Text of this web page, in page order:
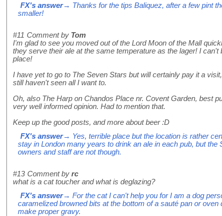
FX's answer→ Thanks for the tips Baliquez, after a few pint
smaller!
#11 Comment by Tom
I'm glad to see you moved out of the Lord Moon of the Mall
they serve their ale at the same temperature as the lager! I
place!
I have yet to go to The Seven Stars but will certainly pay it a
still haven't seen all I want to.
Oh, also The Harp on Chandos Place nr. Covent Garden, best
very well informed opinion. Had to mention that.
Keep up the good posts, and more about beer :D
FX's answer→ Yes, terrible place but the location is rather
stay in London many years to drink an ale in each pub, but the
owners and staff are not though.
#13 Comment by rc
what is a cat toucher and what is deglazing?
FX's answer→ For the cat I can't help you for I am a dog
caramelized browned bits at the bottom of a sauté pan or
make proper gravy.